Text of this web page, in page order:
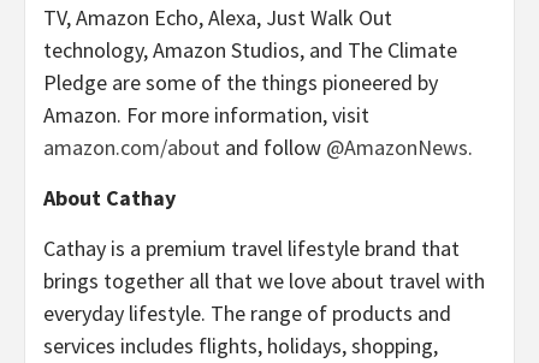
TV, Amazon Echo, Alexa, Just Walk Out
technology, Amazon Studios, and The Climate
Pledge are some of the things pioneered by
Amazon. For more information, visit
amazon.com/about and follow @AmazonNews.
About Cathay
Cathay is a premium travel lifestyle brand that
brings together all that we love about travel with
everyday lifestyle. The range of products and
services includes flights, holidays, shopping,